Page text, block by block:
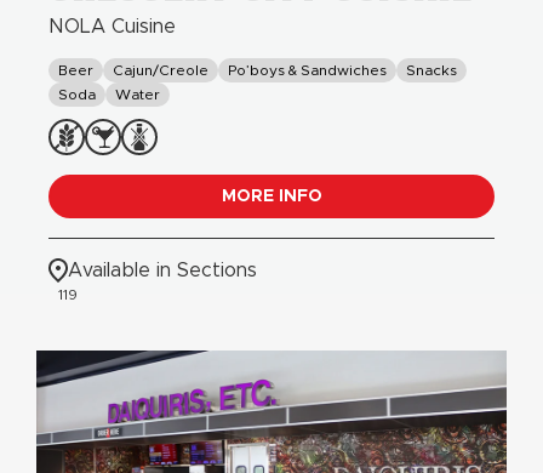
NOLA Cuisine
Beer Cajun/Creole Po’boys & Sandwiches
Snacks
Soda
Water
MORE INFO
Available in Sections
119